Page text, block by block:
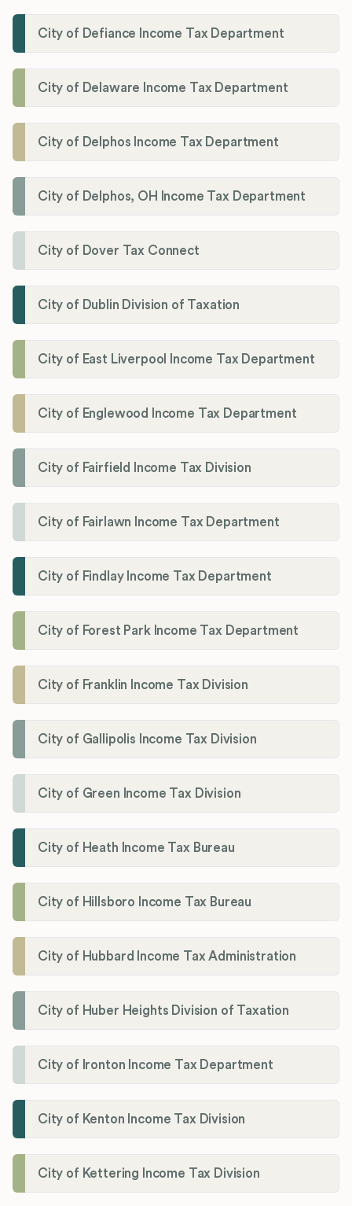
City of Defiance Income Tax Department
City of Delaware Income Tax Department
City of Delphos Income Tax Department
City of Delphos, OH Income Tax Department
City of Dover Tax Connect
City of Dublin Division of Taxation
City of East Liverpool Income Tax Department
City of Englewood Income Tax Department
City of Fairfield Income Tax Division
City of Fairlawn Income Tax Department
City of Findlay Income Tax Department
City of Forest Park Income Tax Department
City of Franklin Income Tax Division
City of Gallipolis Income Tax Division
City of Green Income Tax Division
City of Heath Income Tax Bureau
City of Hillsboro Income Tax Bureau
City of Hubbard Income Tax Administration
City of Huber Heights Division of Taxation
City of Ironton Income Tax Department
City of Kenton Income Tax Division
City of Kettering Income Tax Division